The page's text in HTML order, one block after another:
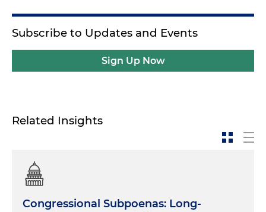
Subscribe to Updates and Events
Sign Up Now
Related Insights
Congressional Subpoenas: Long-